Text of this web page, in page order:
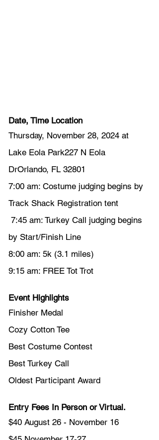
Date, Time Location
Thursday, November 28, 2024 at
Lake Eola Park227 N Eola
DrOrlando, FL 32801
7:00 am: Costume judging begins by
Track Shack Registration tent
by Start/Finish Line
8:00 am: 5k (3.1 miles)
9:15 am: FREE Tot Trot
Event Highlights
Finisher Medal
Cozy Cotton Tee
Best Costume Contest
Best Turkey Call
Oldest Participant Award
Entry Fees In Person or Virtual.
$40 August 26 - November 16